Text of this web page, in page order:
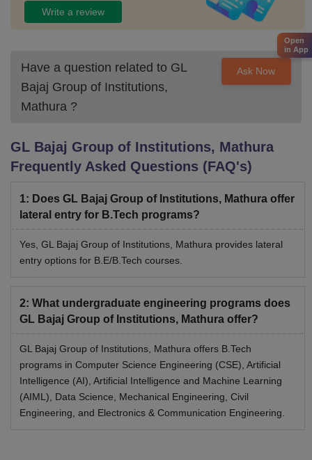
ducted. Overall, the college provides a positive learning env
ironment for study
Write a review
Have a question related to GL
Bajaj Group of Institutions,
Mathura ?
Ask Now
GL Bajaj Group of Institutions, Mathura
Frequently Asked Questions (FAQ's)
1: Does GL Bajaj Group of Institutions, Mathura offer
lateral entry for B.Tech programs?
Yes, GL Bajaj Group of Institutions, Mathura provides lateral
entry options for B.E/B.Tech courses.
2: What undergraduate engineering programs does
GL Bajaj Group of Institutions, Mathura offer?
GL Bajaj Group of Institutions, Mathura offers B.Tech
programs in Computer Science Engineering (CSE), Artificial
Intelligence (AI), Artificial Intelligence and Machine Learning
(AIML), Data Science, Mechanical Engineering, Civil
Engineering, and Electronics & Communication Engineering.
Open
in App